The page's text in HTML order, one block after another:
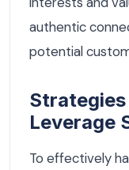
authentic
potential
Leverage
To effectively